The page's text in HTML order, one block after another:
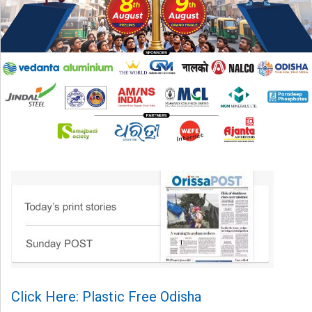
Click Here: Plastic Free Odisha